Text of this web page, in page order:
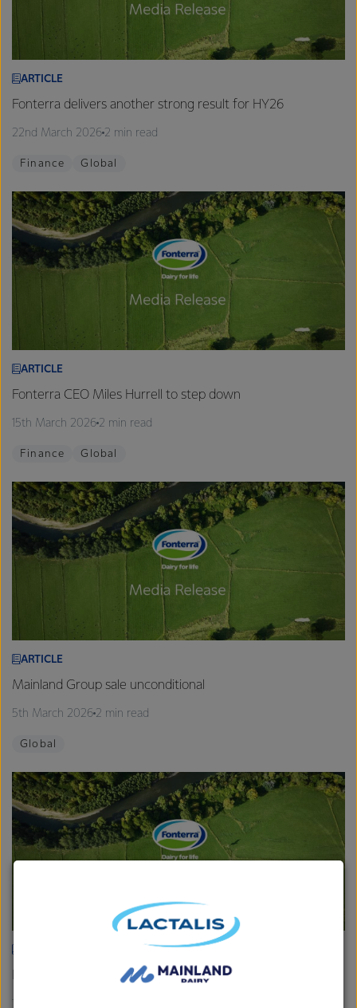
ARTICLE
Fonterra delivers another strong result for HY26
22nd March 2026 2 min read
Finance Global
ARTICLE
Fonterra CEO Miles Hurrell to step down
15th March 2026 2 min read
Finance Global
ARTICLE
Mainland Group sale unconditional
5th March 2026 2 min read
Global
Fonterra provides Farmgate Milk Price and earnings update
19th February 2026